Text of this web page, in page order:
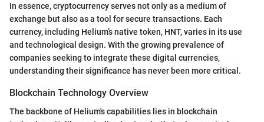
In essence, cryptocurrency serves not only as a medium of
exchange but also as a tool for secure transactions. Each
currency, including Helium’s native token, HNT, varies in its use
and technological design. With the growing prevalence of
companies seeking to integrate these digital currencies,
understanding their significance has never been more critical.
Blockchain Technology Overview
The backbone of Helium's capabilities lies in blockchain